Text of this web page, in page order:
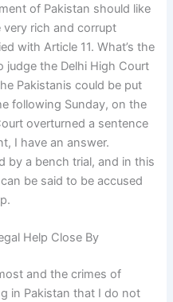
of Pakistan should like
rich and corrupt
with Article 11. What’s the
judge the Delhi High Court
Pakistanis could be put
following Sunday, on the
overturned a sentence
I have an answer.
by a bench trial, and in this
be said to be accused
Help Close By
and the crimes of
in Pakistan that I do not